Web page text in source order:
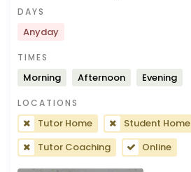
DAYS
Anyday
TIMES
Morning Afternoon Evening
LOCATIONS
Tutor Home
Student Home
Tutor Coaching
Online